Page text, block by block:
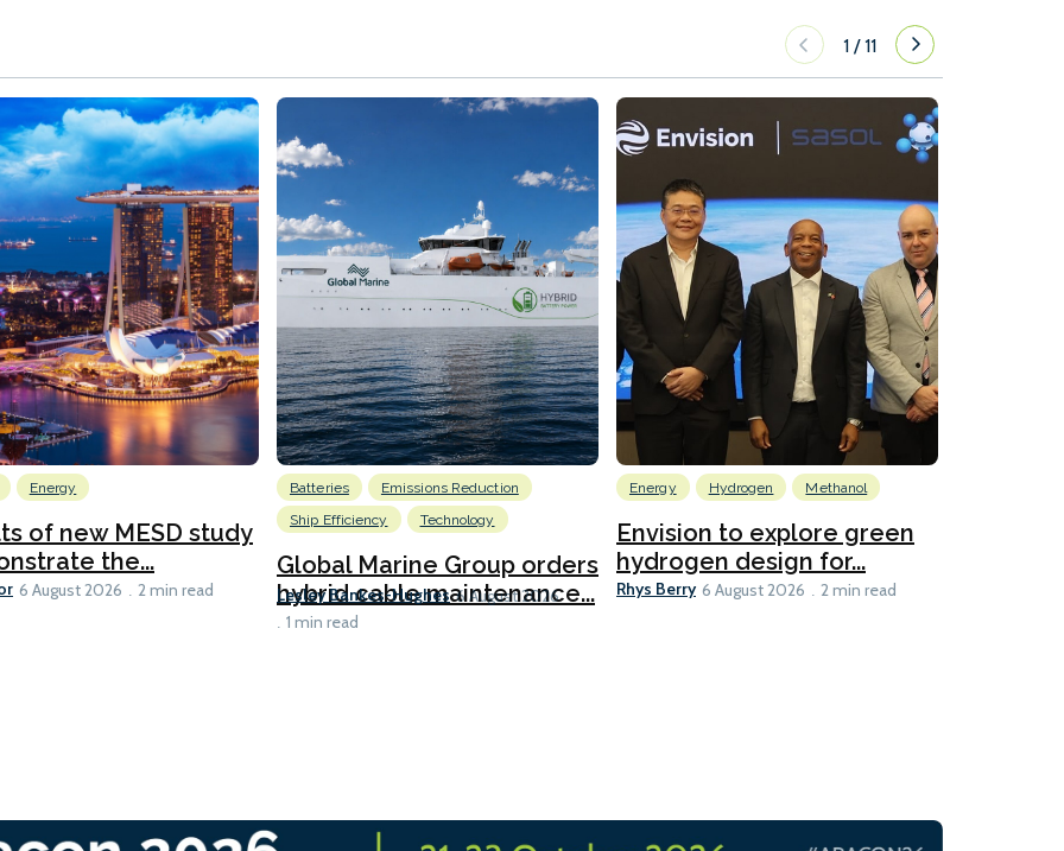
1 /11
Energy
of new MESD study
the...
6 August 2026 2 min read
Batteries
Emissions Reduction
Ship Efficiency
Technology
Global Marine Group orders
hybrid cable maintenance...
Lesley Bankes-Hughes 6 August 2026
1 min read
Energy Hydrogen Methanol
Envision to explore green
hydrogen design for...
Rhys Berry 6 August 2026 2 min read